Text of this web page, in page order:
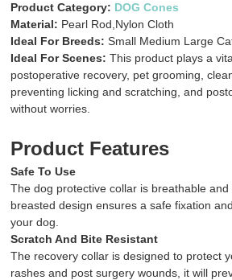
Product Category: DOG Cones
Material: Pearl Rod,Nylon Cloth
Ideal For Breeds: Small Medium Large
Ideal For Scenes: This product plays a
postoperative recovery, pet grooming,
preventing licking and scratching, and
without worries.
Product Features
Safe To Use
The dog protective collar is breathable
breasted design ensures a safe fixation
your dog.
Scratch And Bite Resistant
The recovery collar is designed to protect
rashes and post surgery wounds, it will